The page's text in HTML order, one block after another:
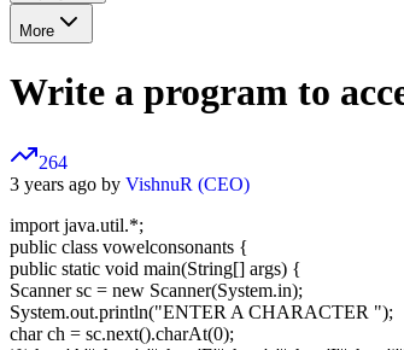
More
Write a program to
264
3 years ago by VishnuR (CEO)
import java.util.*;
public class vowelconsonants {
public static void main(String[] args) {
Scanner sc = new Scanner(System.in);
System.out.println("ENTER A CHARACTER ");
char ch = sc.next().charAt(0);